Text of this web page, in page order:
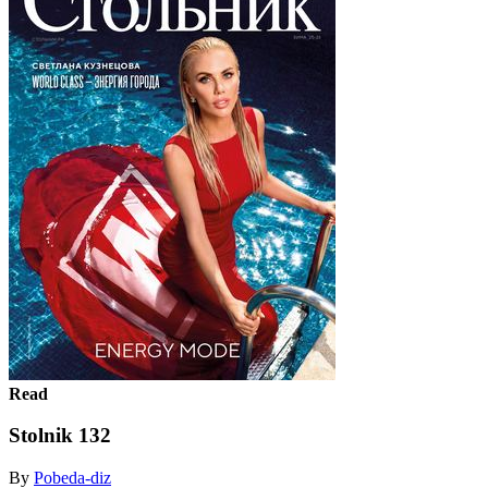
Read
Stolnik 132
By Pobeda-diz